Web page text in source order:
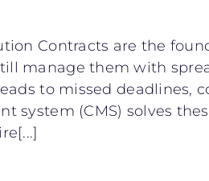
Contracts are the
manage them with
to missed deadlines,
system (CMS) solves